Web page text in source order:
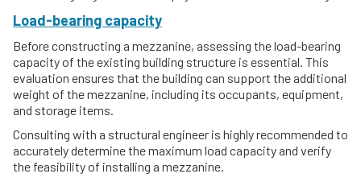
Load-bearing capacity
Before constructing a mezzanine, assessing the load-bearing
capacity of the existing building structure is essential. This
evaluation ensures that the building can support the additional
weight of the mezzanine, including its occupants, equipment,
and storage items.
Consulting with a structural engineer is highly recommended to
accurately determine the maximum load capacity and verify
the feasibility of installing a mezzanine.